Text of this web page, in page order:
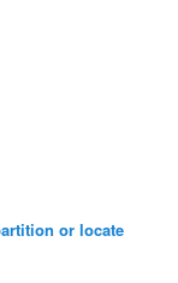
or locate